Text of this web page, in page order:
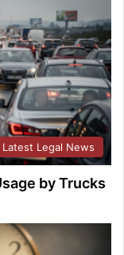
Latest Legal News
by Trucks